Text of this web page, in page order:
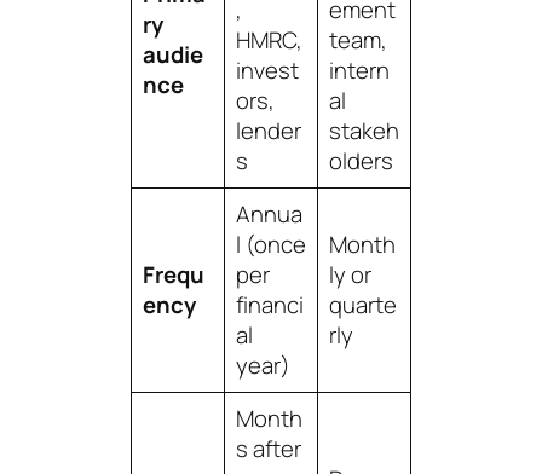
ry
audie
nce
,
HMRC,
invest
ors,
lender
s
ement
team,
intern
al
stakeh
olders
Frequ
ency
Annua
l (once
per
financi
al
year)
Month
ly or
quarte
rly
Month
s after